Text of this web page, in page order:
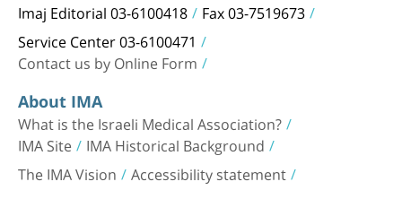
Imaj Editorial 03-6100418 Fax 03-7519673
Service Center 03-6100471
Contact us by Online Form
About IMA
What is the Israeli Medical Association?
IMA Site IMA Historical Background
The IMA Vision Accessibility statement